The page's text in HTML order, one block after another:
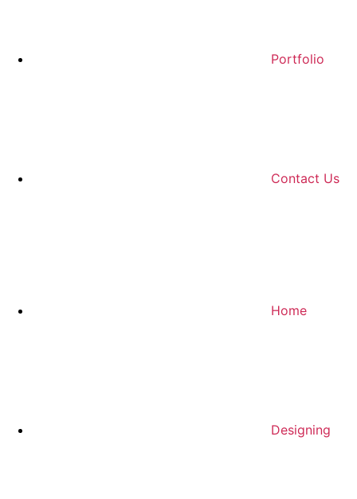
Portfolio
Contact Us
Home
Designing